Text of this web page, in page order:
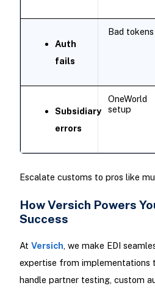
Auth
fails
Bad tokens
Subsidiary
errors
OneWorld
setup
Escalate customs to pros like
How Versich Powers
Success
At Versich, we make EDI
expertise from implementations
handle partner testing, custom